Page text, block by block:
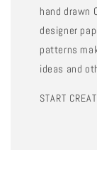
hand drawn
designer
patterns
ideas and
START